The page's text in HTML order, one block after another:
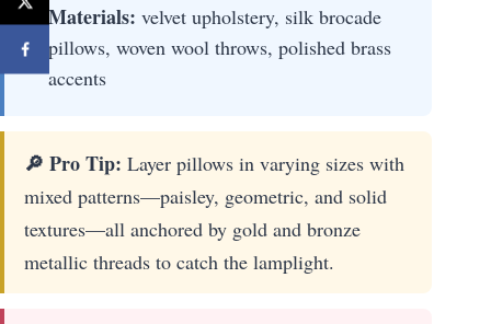
Materials: velvet upholstery, silk brocade
pillows, woven wool throws, polished brass
accents
🔎 Pro Tip: Layer pillows in varying sizes with
mixed patterns—paisley, geometric, and solid
textures—all anchored by gold and bronze
metallic threads to catch the lamplight.